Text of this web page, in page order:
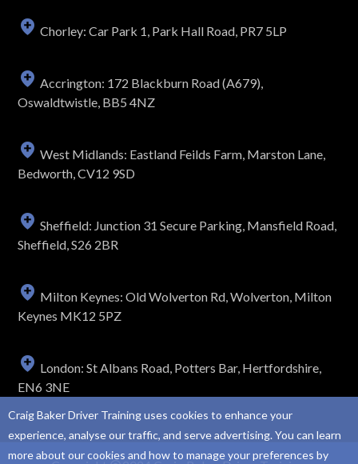
Chorley: Car Park 1, Park Hall Road, PR7 5LP
Accrington: 172 Blackburn Road (A679),
Oswaldtwistle, BB5 4NZ
West Midlands: Eastland Feilds Farm, Marston Lane,
Bedworth, CV12 9SD
Sheffield: Junction 31 Secure Parking, Mansfield Road,
Sheffield, S26 2BR
Milton Keynes: Old Wolverton Rd, Wolverton, Milton
Keynes MK12 5PZ
London: St Albans Road, Potters Bar, Hertfordshire,
EN6 3NE
Craig Baker Driver Training uses cookies to enhance your
experience, analyse our traffic, and serve advertising. You can learn
more about our cookies and how to manage your preferences by